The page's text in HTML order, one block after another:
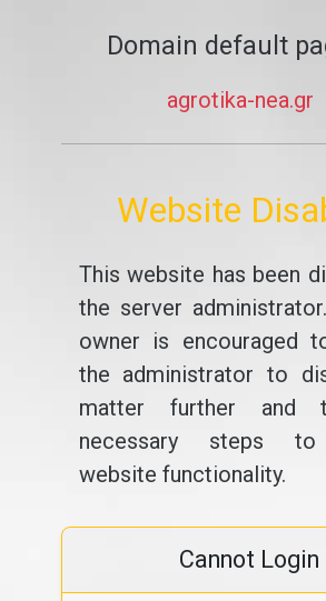
Domain default
agrotika-nea.gr
Website
This website has been
the server
owner is encouraged
the administrator to
matter further and
necessary steps
website functionality.
Cannot Login